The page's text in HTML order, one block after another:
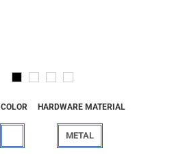
COLOR HARDWARE MATERIAL
METAL